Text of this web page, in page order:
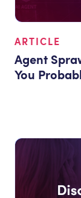
ARTICLE
Agent
You